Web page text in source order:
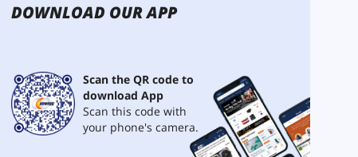
DOWNLOAD OUR APP
Scan the QR code to
download App
Scan this code with
your phone's camera.